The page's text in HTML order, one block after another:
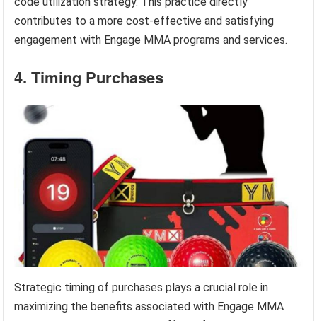
contributes to a more cost-effective and satisfying
engagement with Engage MMA programs and services.
4. Timing Purchases
Strategic timing of purchases plays a crucial role in
maximizing the benefits associated with Engage MMA